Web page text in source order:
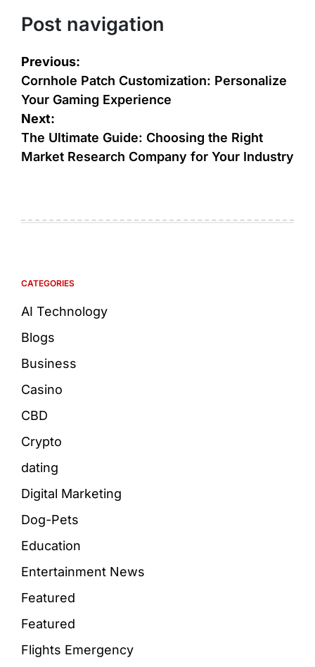
Post navigation
Previous:
Cornhole Patch Customization: Personalize
Your Gaming Experience
Next:
The Ultimate Guide: Choosing the Right
Market Research Company for Your Industry
CATEGORIES
AI Technology
Blogs
Business
Casino
CBD
Crypto
dating
Digital Marketing
Dog-Pets
Education
Entertainment News
Featured
Featured
Flights Emergency